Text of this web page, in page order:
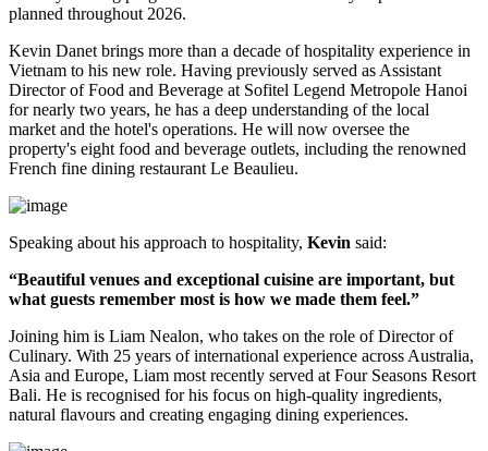
planned throughout 2026.
Kevin Danet brings more than a decade of hospitality experience in
Vietnam to his new role. Having previously served as Assistant
Director of Food and Beverage at Sofitel Legend Metropole Hanoi
for nearly two years, he has a deep understanding of the local
market and the hotel's operations. He will now oversee the
property's eight food and beverage outlets, including the renowned
French fine dining restaurant Le Beaulieu.
Speaking about his approach to hospitality, Kevin said:
“Beautiful venues and exceptional cuisine are important, but
what guests remember most is how we made them feel.”
Joining him is Liam Nealon, who takes on the role ofDirector of
Culinary. With 25 years of international experience across Australia,
Asia and Europe, Liam most recently served at Four Seasons Resort
Bali. He is recognised for his focus on high-quality ingredients,
natural flavours and creating engaging dining experiences.